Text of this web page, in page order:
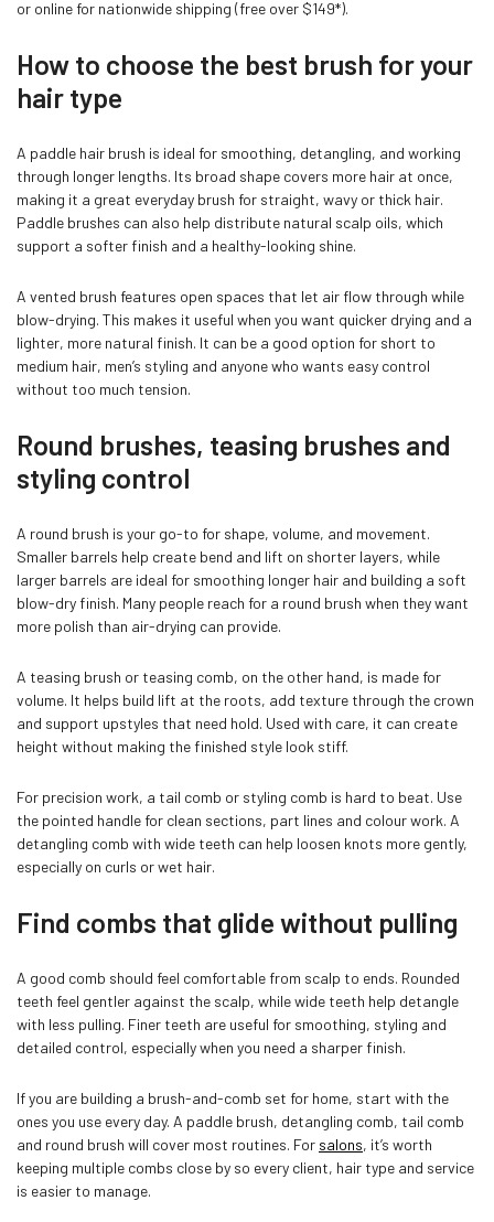
or online for nationwide shipping (free over $149*).
How to choose the best brush for your
hair type
A paddle hair brush is ideal for smoothing, detangling, and working
through longer lengths. Its broad shape covers more hair at once,
making it a great everyday brush for straight, wavy or thick hair.
Paddle brushes can also help distribute natural scalp oils, which
support a softer finish and a healthy-looking shine.
A vented brush features open spaces that let air flow through while
blow-drying. This makes it useful when you want quicker drying and a
lighter, more natural finish. It can be a good option for short to
medium hair, men’s styling and anyone who wants easy control
without too much tension.
Round brushes, teasing brushes and
styling control
A round brush is your go-to for shape, volume, and movement.
Smaller barrels help create bend and lift on shorter layers, while
larger barrels are ideal for smoothing longer hair and building a soft
blow-dry finish. Many people reach for a round brush when they want
more polish than air-drying can provide.
A teasing brush or teasing comb, on the other hand, is made for
volume. It helps build lift at the roots, add texture through the crown
and support upstyles that need hold. Used with care, it can create
height without making the finished style look stiff.
For precision work, a tail comb or styling comb is hard to beat. Use
the pointed handle for clean sections, part lines and colour work. A
detangling comb with wide teeth can help loosen knots more gently,
especially on curls or wet hair.
Find combs that glide without pulling
A good comb should feel comfortable from scalp to ends. Rounded
teeth feel gentler against the scalp, while wide teeth help detangle
with less pulling. Finer teeth are useful for smoothing, styling and
detailed control, especially when you need a sharper finish.
If you are building a brush-and-comb set for home, start with the
ones you use every day. A paddle brush, detangling comb, tail comb
and round brush will cover most routines. For salons, it’s worth
keeping multiple combs close by so every client, hair type and service
is easier to manage.
Confirm your age
Are you 18 years old or older?
NO, I'M NOT YES, I AM